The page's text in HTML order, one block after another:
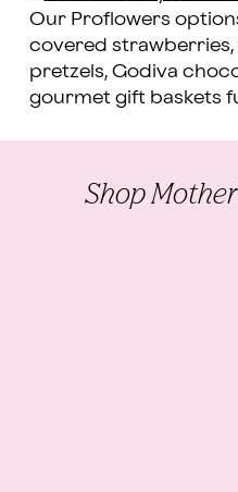
Our Proflowers
covered
pretzels, Godiva
gourmet gift baskets
Shop